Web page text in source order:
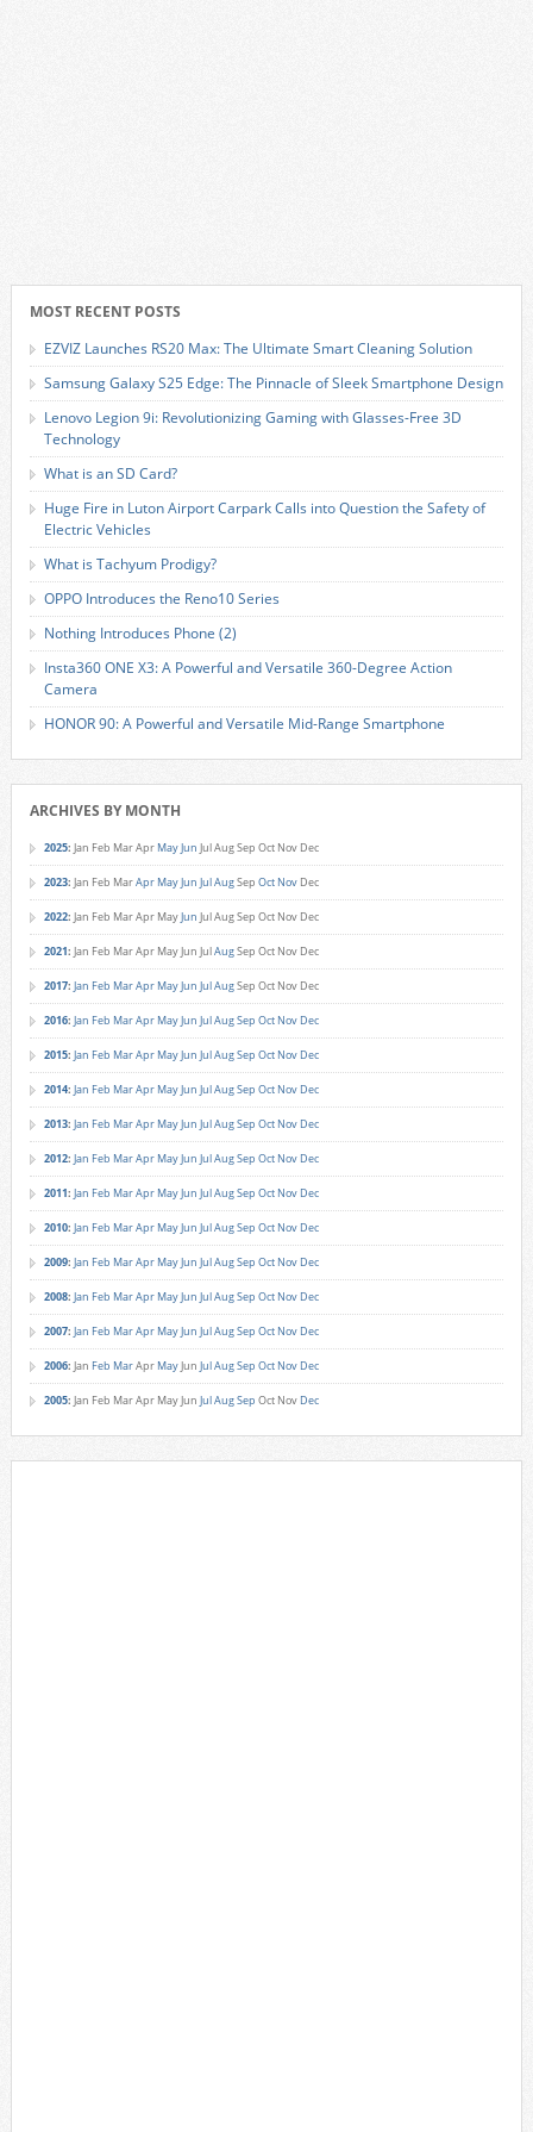
MOST RECENT POSTS
EZVIZ Launches RS20 Max: The Ultimate Smart Cleaning Solution
Samsung Galaxy S25 Edge: The Pinnacle of Sleek Smartphone Design
Lenovo Legion 9i: Revolutionizing Gaming with Glasses-Free 3D
Technology
What is an SD Card?
Huge Fire in Luton Airport Carpark Calls into Question the Safety of
Electric Vehicles
What is Tachyum Prodigy?
OPPO Introduces the Reno10 Series
Nothing Introduces Phone (2)
Insta360 ONE X3: A Powerful and Versatile 360-Degree Action
Camera
HONOR 90: A Powerful and Versatile Mid-Range Smartphone
ARCHIVES BY MONTH
2025: Jan Feb MarApr MayJun JulAugSep Oct Nov Dec
2023: Jan Feb MarApr MayJun JulAugSep Oct Nov Dec
2022: Jan Feb MarApr MayJun JulAugSep Oct Nov Dec
2021: Jan Feb MarApr MayJun JulAugSep Oct Nov Dec
2017: Jan Feb MarApr MayJun JulAugSep Oct Nov Dec
2016: Jan Feb MarApr MayJun JulAugSep Oct Nov Dec
2015: Jan Feb MarApr MayJun JulAugSep Oct Nov Dec
2014: Jan Feb MarApr MayJun JulAugSep Oct Nov Dec
2013: Jan Feb MarApr MayJun JulAugSep Oct Nov Dec
2012: Jan Feb MarApr MayJun JulAugSep Oct Nov Dec
2011: Jan Feb MarApr MayJun JulAugSep Oct Nov Dec
2010: Jan Feb MarApr MayJun JulAugSep Oct Nov Dec
2009: Jan Feb MarApr MayJun JulAugSep Oct Nov Dec
2008: Jan Feb MarApr MayJun JulAugSep Oct Nov Dec
2007: Jan Feb MarApr MayJun JulAugSep Oct Nov Dec
2006: Jan Feb MarApr MayJun JulAugSep Oct Nov Dec
2005: Jan Feb MarApr MayJun JulAugSep Oct Nov Dec